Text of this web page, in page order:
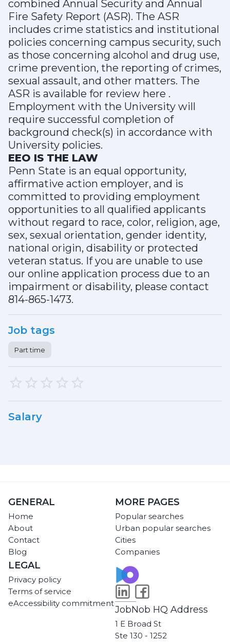
combined Annual Security and Annual
Fire Safety Report (ASR). The ASR
includes crime statistics and institutional
policies concerning campus security, such
as those concerning alcohol and drug use,
crime prevention, the reporting of crimes,
sexual assault, and other matters. The
ASR is available for review here .
Employment with the University will
require successful completion of
background check(s) in accordance with
University policies.
EEO IS THE LAW
Penn State is an equal opportunity,
affirmative action employer, and is
committed to providing employment
opportunities to all qualified applicants
without regard to race, color, religion, age,
sex, sexual orientation, gender identity,
national origin, disability or protected
veteran status. If you are unable to use
our online application process due to an
impairment or disability, please contact
814-865-1473.
Job tags
Part time
1 Star
2 Stars
3 Stars
4 Stars
5 Stars
Salary
GENERAL
Home
About
Contact
Blog
MORE PAGES
Popular searches
Urban popular searches
Cities
Companies
LEGAL
Privacy policy
Terms of service
eAccessibility commitment
JobNob HQ Address
1 E Broad St
Ste 130 - 1252